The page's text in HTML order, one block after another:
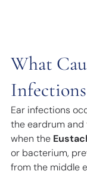
What
Infections
Ear infections
the eardrum and
when the
or bacterium,
from the middle